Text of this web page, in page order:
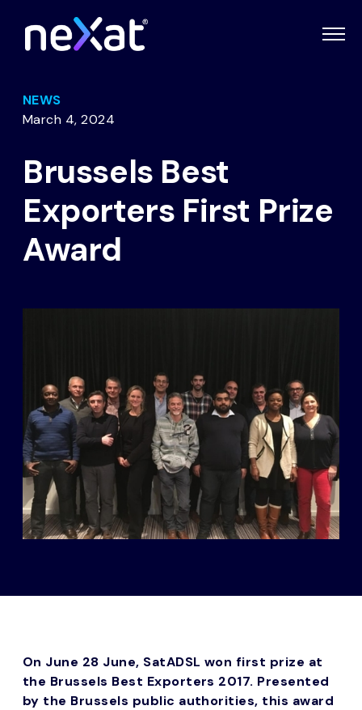
NEWS
March 4, 2024
Brussels Best
Exporters First Prize
Award
On June 28 June, SatADSL won first prize at
the Brussels Best Exporters 2017. Presented
by the Brussels public authorities, this award